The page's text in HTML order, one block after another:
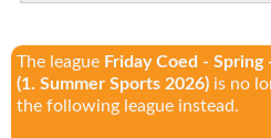
The league Friday Coed -
(1. Summer Sports 2026) is no
the following league instead.